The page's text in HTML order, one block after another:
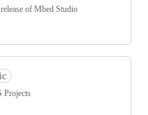
of Mbed Studio
Projects